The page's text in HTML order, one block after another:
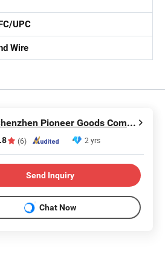
UPC
Wire
Shenzhen Pioneer Goods Communication Co., Limited
(6) 2 yrs
Send Inquiry
Chat Now